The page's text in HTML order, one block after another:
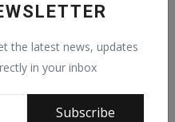
the latest news, updates
in your inbox
Subscribe